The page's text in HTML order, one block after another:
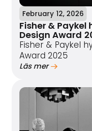
February 12, 2026
Fisher & Paykel
Design Award
Fisher & Paykel
Award 2025
Läs mer